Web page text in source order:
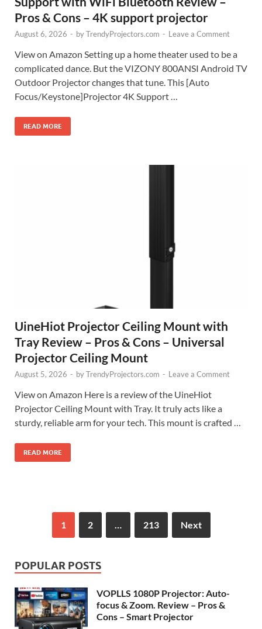
Pros & Cons – 4K support projector
August 6, 2026 - byTrendyProjectors.com - Leave a Comment
View on Amazon Setting up a home theater used to be a
complicated dance. But the VIZONY 800ANSI Android TV
Outdoor Projector changes that tune. This [Auto
Focus/Keystone]Projector 4K Support …
READ MORE
UineHiot Projector Ceiling Mount with
Tray Review – Pros & Cons – Universal
Projector Ceiling Mount
August 5, 2026 - byTrendyProjectors.com - Leave a Comment
View on Amazon Here is a review of the UineHiot
Projector Ceiling Mount with Tray. It truly acts like a
sturdy, reliable arm for your tech. This mount is crafted …
READ MORE
1 2 … 213 Next
POPULAR POSTS
VOPLLS 1080P Projector: Auto-
focus & Zoom. Review – Pros &
Cons – Smart Projector